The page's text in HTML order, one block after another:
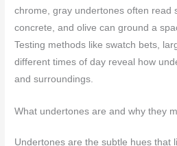
chrome, gray undertones often read
concrete, and olive can ground a
Testing methods like swatch bets,
different times of day reveal how
and surroundings.
What undertones are and why they
Undertones are the subtle hues that